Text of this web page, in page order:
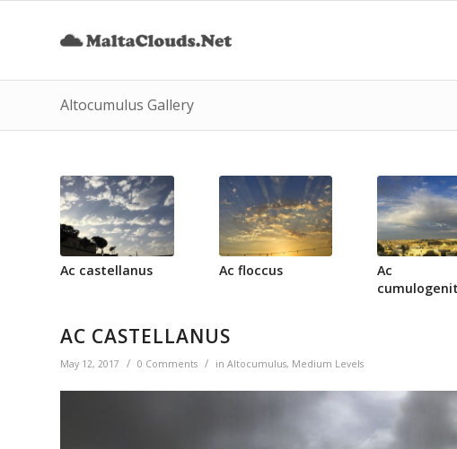
Altocumulus Gallery
Ac castellanus Ac floccus
Ac
AC CASTELLANUS
May 12, 2017 / 0 Comments / in Altocumulus, Medium Levels